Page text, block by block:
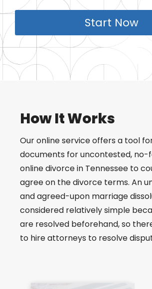
Start Now
How It Works
Our online service offers a tool
documents for uncontested, no-
online divorce in Tennessee to
agree on the divorce terms. An
and agreed-upon marriage
considered relatively simple
are resolved beforehand, so
to hire attorneys to resolve